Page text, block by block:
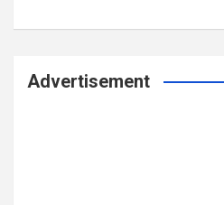
Advertisement